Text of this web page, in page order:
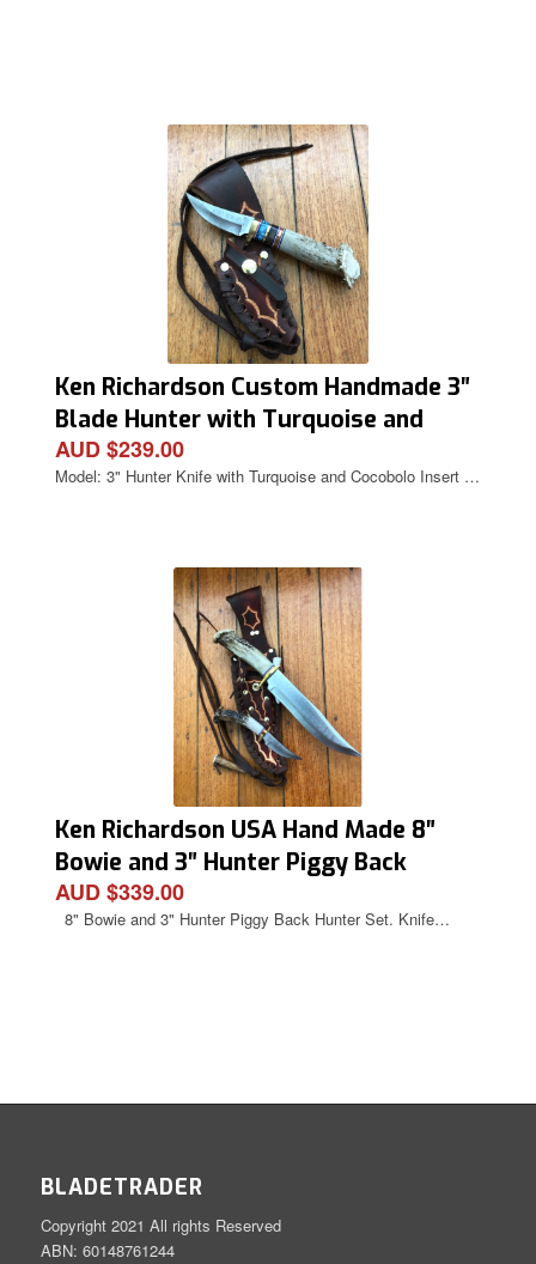
Ken Richardson Custom Handmade 3″
Blade Hunter with Turquoise and
Cocobolo Inserts Deer Antler Handle
& Custom Sheath
AUD $239.00
Model: 3" Hunter Knife with Turquoise and Cocobolo Insert …
Ken Richardson USA Hand Made 8″
Bowie and 3″ Hunter Piggy Back
Hunter Set.
AUD $339.00
8" Bowie and 3" Hunter Piggy Back Hunter Set. Knife…
BLADETRADER
Copyright 2021 All rights Reserved
ABN: 60148761244